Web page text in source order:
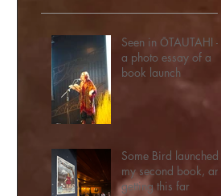
Seen in ŌTAUTAHI -
a photo essay of a
book launch
Some Bird launched –
my second book, and
getting this far